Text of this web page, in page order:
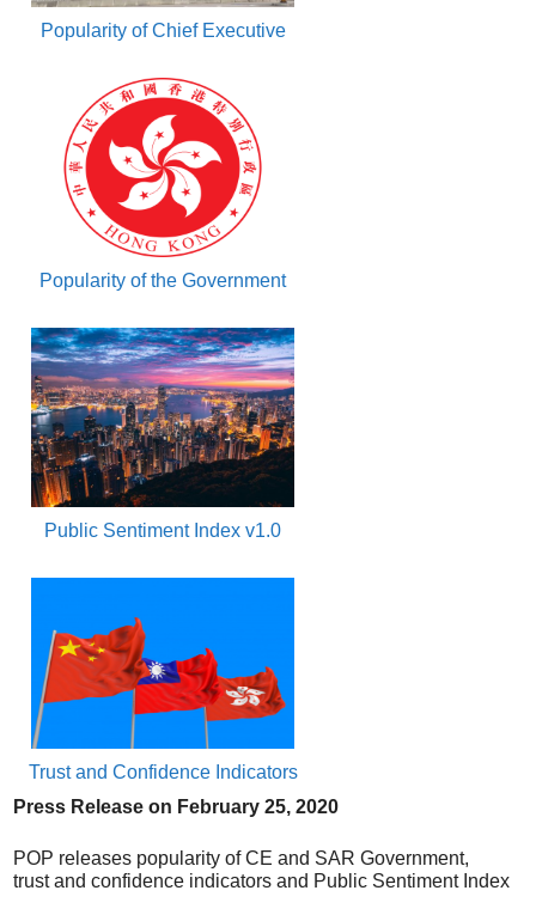
Popularity of Chief Executive
Popularity of the Government
Public Sentiment Index v1.0
Trust and Confidence Indicators
Press Release on February 25, 2020
POP releases popularity of CE and SAR Government,
trust and confidence indicators and Public Sentiment Index